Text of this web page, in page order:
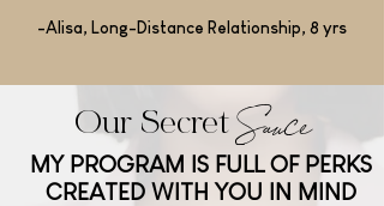
-Alisa, Long-Distance Relationship, 8 yrs
Our SecretSauce
MY PROGRAM IS FULL OF PERKS
CREATED WITH YOU IN MIND